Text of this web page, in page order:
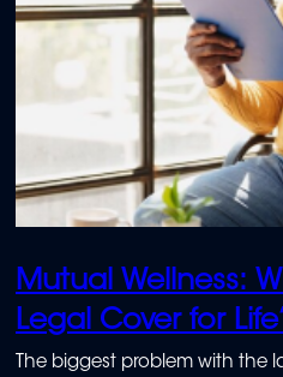
Mutual Wellness:
Legal Cover for
The biggest problem with the